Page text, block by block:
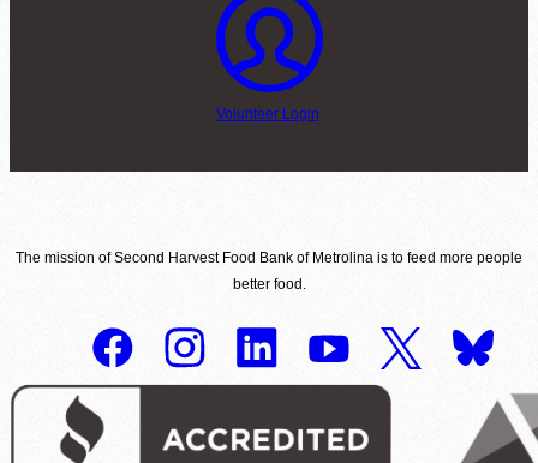
Volunteer Login
The mission of Second Harvest Food Bank of Metrolina is to feed more people
better food.